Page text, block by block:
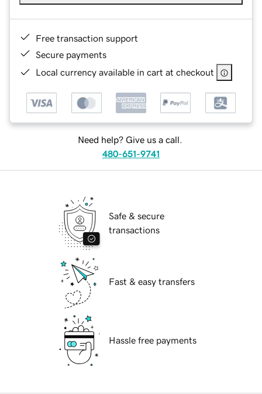
Free transaction support
Secure payments
Local currency available in cart at checkout
Need help? Give us a call.
480-651-9741
Safe & secure
transactions
Fast & easy transfers
Hassle free payments